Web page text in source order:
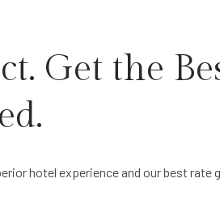
Get the
hotel experience and our best rate